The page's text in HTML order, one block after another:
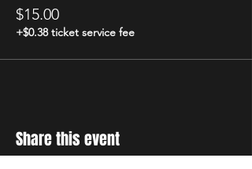
$15.00
+$0.38 ticket service fee
Share this event